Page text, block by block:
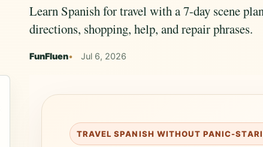
Learn Spanish for travel with a 7-day scene
directions, shopping, help, and repair phrases.
FunFluen Jul 6, 2026
TRAVEL SPANISH WITHOUT PANIC-